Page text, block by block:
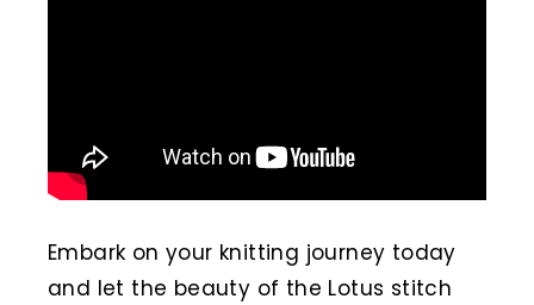
Embark on your knitting journey today
and let the beauty of the Lotus stitch